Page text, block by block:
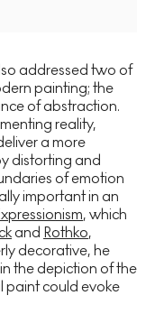
addressed two of
painting; the
of abstraction.
reality,
a more
distorting and
of emotion
important in an
, which
and Rothko,
decorative, he
the depiction of the
paint could evoke